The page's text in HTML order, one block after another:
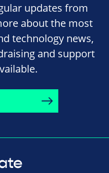
updates from
about the most
technology news,
and support